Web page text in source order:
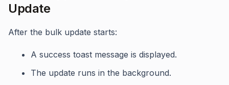
Update
After the bulk update starts:
A success toast message is displayed.
The update runs in the background.